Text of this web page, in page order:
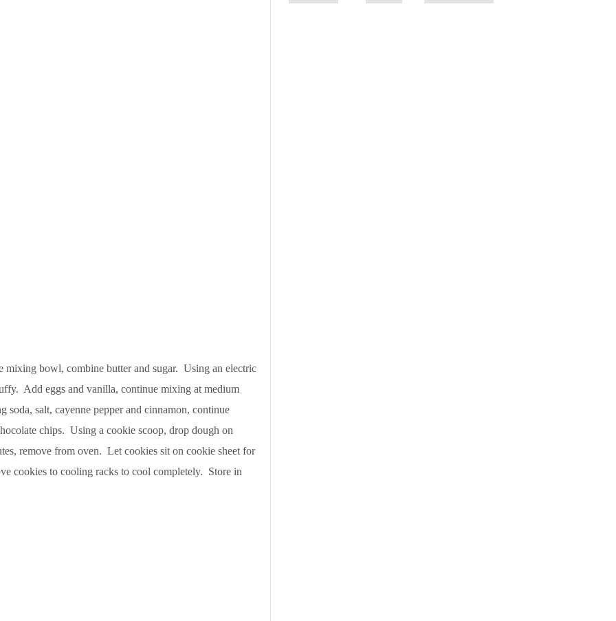
mixing bowl, combine butter and sugar. Using an electric
Add eggs and vanilla, continue mixing at medium
salt, cayenne pepper and cinnamon, continue
chips. Using a cookie scoop, drop dough on
remove from oven. Let cookies sit on cookie sheet for
cookies to cooling racks to cool completely. Store in